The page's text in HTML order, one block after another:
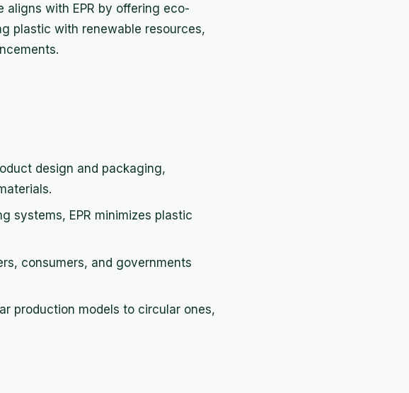
with EPR by offering eco-
plastic with renewable resources,
design and packaging,
systems, EPR minimizes plastic
consumers, and governments
production models to circular ones,